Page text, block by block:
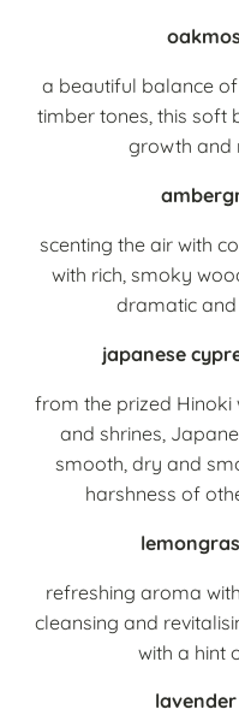
a beautiful balance
timber tones, this soft
growth and
scenting the air with
with rich, smoky
dramatic and
japanese
from the prized Hinoki
and shrines,
smooth, dry and
harshness of
refreshing aroma
cleansing and
with a hint
lavender